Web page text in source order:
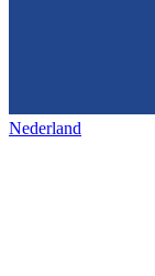
Nederland